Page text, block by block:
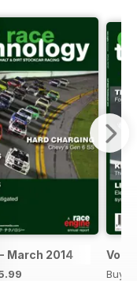
- March 2014
Buy